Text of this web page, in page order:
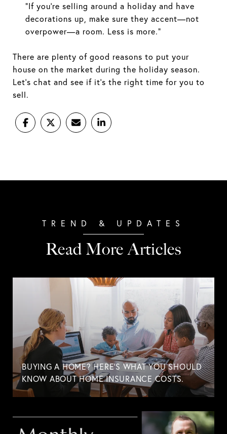
“If you’re selling around a holiday and have
decorations up, make sure they accent—not
overpower—a room. Less is more.”
There are plenty of good reasons to put your
house on the market during the holiday season.
Let's chat and see if it's the right time for you to
sell.
Read More Articles
BUYING A HOME? HERE'S WHAT YOU SHOULD
KNOW ABOUT HOME INSURANCE COSTS.